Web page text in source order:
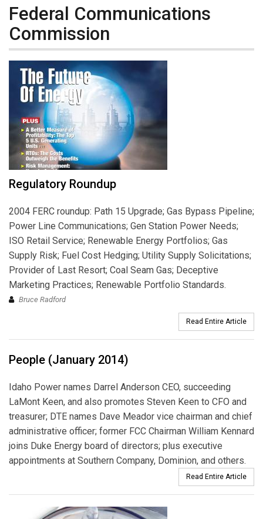
Federal Communications
Commission
Regulatory Roundup
2004 FERC roundup: Path 15 Upgrade; Gas Bypass Pipeline;
Power Line Communications; Gen Station Power Needs;
ISO Retail Service; Renewable Energy Portfolios; Gas
Supply Risk; Fuel Cost Hedging; Utility Supply Solicitations;
Provider of Last Resort; Coal Seam Gas; Deceptive
Marketing Practices; Renewable Portfolio Standards.
Bruce Radford
Read Entire Article
People (January 2014)
Idaho Power names Darrel Anderson CEO, succeeding
LaMont Keen, and also promotes Steven Keen to CFO and
treasurer; DTE names Dave Meador vice chairman and chief
administrative officer; former FCC Chairman William Kennard
joins Duke Energy board of directors; plus executive
appointments at Southern Company, Dominion, and others.
Read Entire Article